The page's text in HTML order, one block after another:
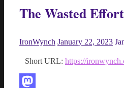
The Wasted
IronWynch January 22, 2023
Short URL: https://